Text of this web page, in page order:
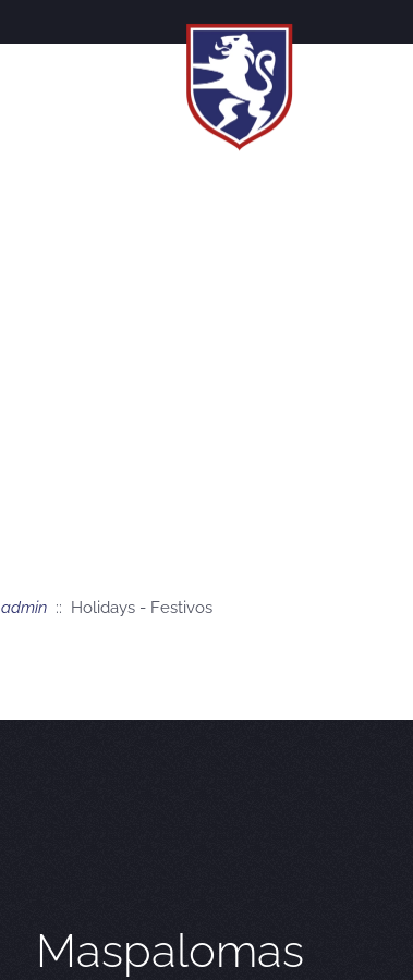
admin :: Holidays - Festivos
Maspalomas